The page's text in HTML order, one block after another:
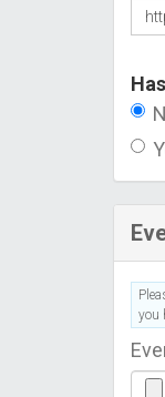
you